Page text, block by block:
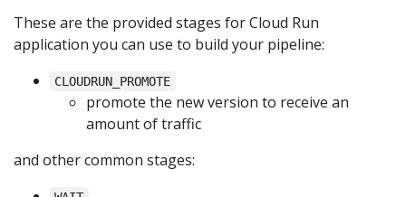
These are the provided stages for Cloud Run
application you can use to build your pipeline:
CLOUDRUN_PROMOTE
promote the new version to receive an
amount of traffic
and other common stages: